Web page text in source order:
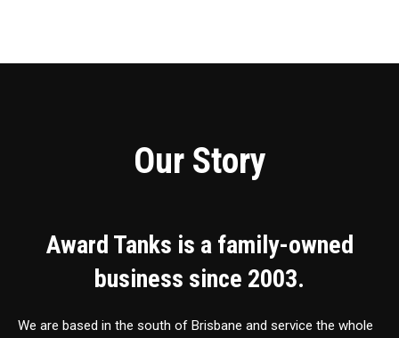
Our Story
Award Tanks is a family-owned
business since 2003.
We are based in the south of Brisbane and service the whole